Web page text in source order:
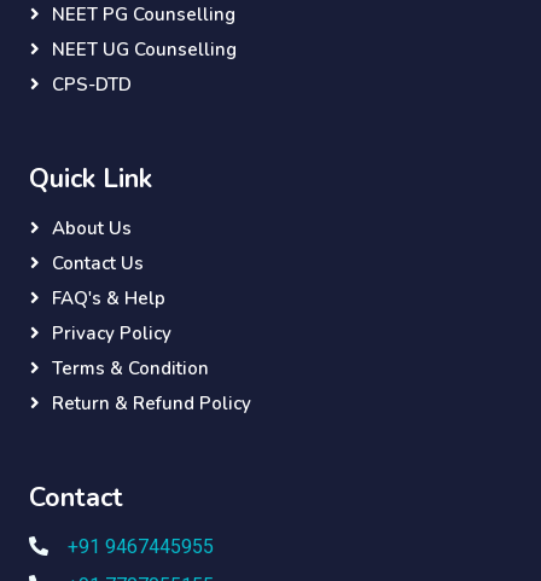
NEET PG Counselling
NEET UG Counselling
CPS-DTD
Quick Link
About Us
Contact Us
FAQ's & Help
Privacy Policy
Terms & Condition
Return & Refund Policy
Contact
+91 9467445955